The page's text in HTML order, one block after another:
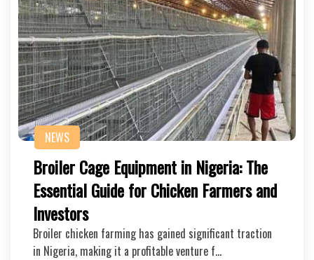
NEWS
Broiler Cage Equipment in Nigeria: The
Essential Guide for Chicken Farmers and
Investors
Broiler chicken farming has gained significant traction
in Nigeria, making it a profitable venture f…